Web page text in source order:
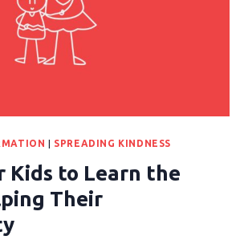
| SPREADING KINDNESS
Kids to Learn the
Their